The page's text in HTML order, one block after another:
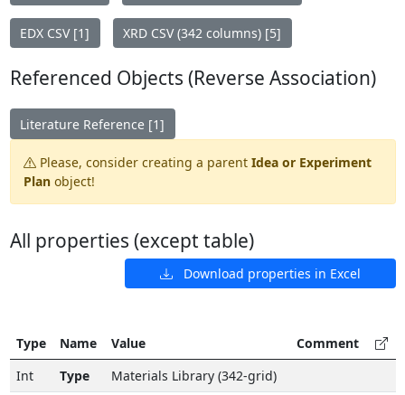
EDX CSV [1] XRD CSV (342 columns) [5]
Referenced Objects (Reverse Association)
Literature Reference [1]
Please, consider creating a parent Idea or Experiment
Planobject!
All properties (except table)
Download properties in Excel
Type Name Value
Comment
Int
Type Materials Library (342-grid)